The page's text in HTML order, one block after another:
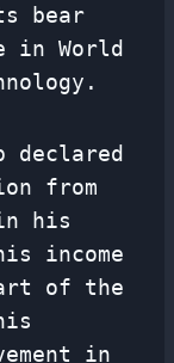
bear
in World
declared
from
his
income
of the
in